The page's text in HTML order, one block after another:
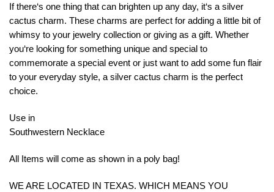
Ifthere‘s one thing that can brighten up any day, it‘s a silver
cactus charm. These charms are perfect for adding a little bit of
whimsy to your jewelry collection or giving as a gift. Whether
you‘re looking for something unique and special to
commemorate a special event or just want to add some fun flair
to your everyday style, a silver cactus charm is the perfect
choice.
Use in
Southwestern Necklace
All Items will come as shown in a poly bag!
WE ARE LOCATED IN TEXAS. WHICH MEANS YOU